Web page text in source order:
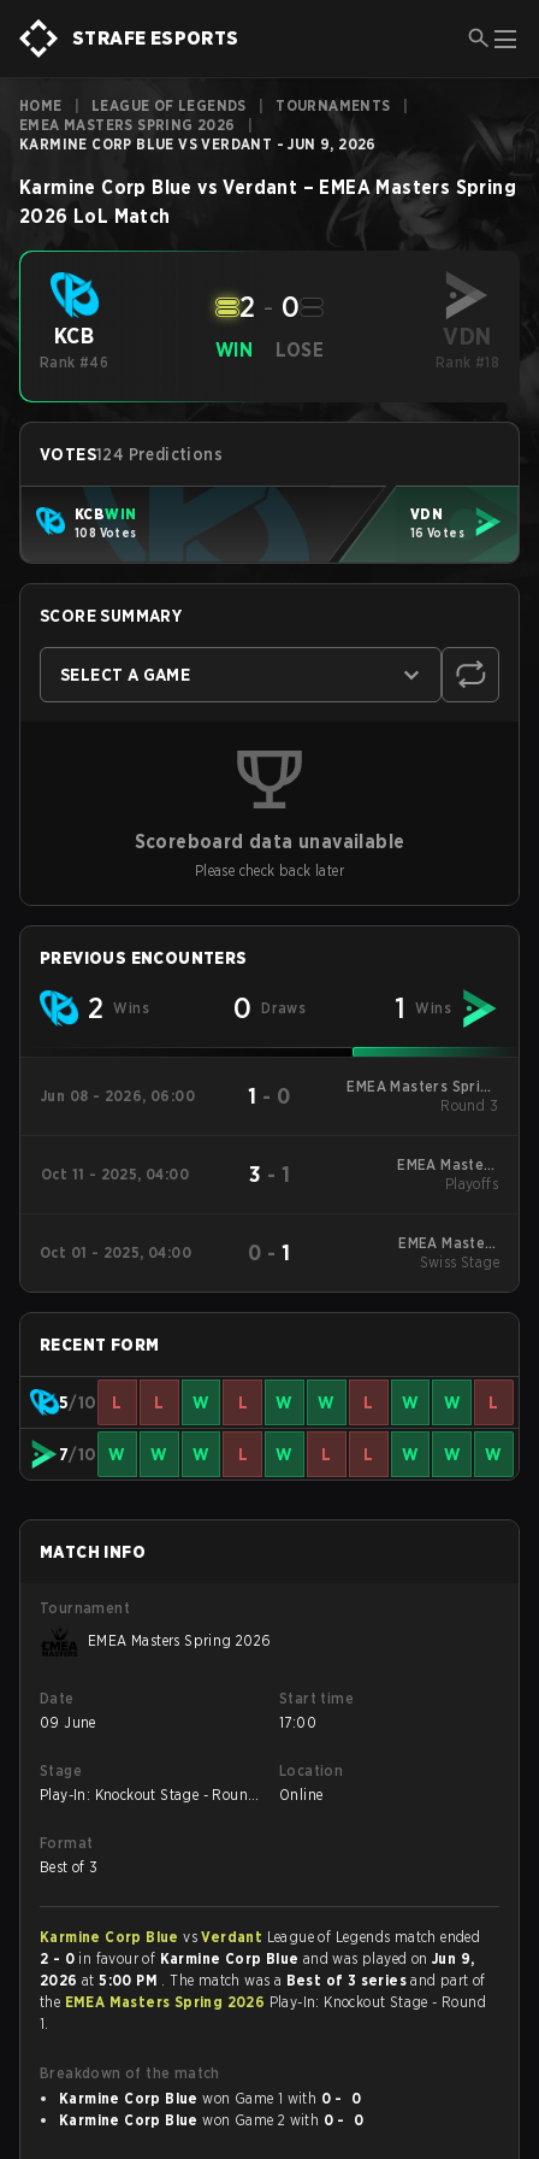
STRAFE ESPORTS
HOME LEAGUE OF LEGENDS TOURNAMENTS
EMEA MASTERS SPRING 2026
KARMINE CORP BLUE VS VERDANT - JUN 9, 2026
Karmine Corp Blue vs Verdant – EMEA Masters Spring
2026 LoL Match
KCB
Rank #46
WIN
2 - 0
LOSE VDN
Rank #18
VOTES124 Predictions
KCBWIN
108 Votes
VDN
16 Votes
SCORE SUMMARY
SELECT A GAME
Scoreboard data unavailable
Please check back later
PREVIOUS ENCOUNTERS
2 Wins 0 Draws 1 Wins
Jun 08 - 2026, 06:00 1 - 0
EMEA Masters Spring
2026
Round 3
Oct 11 - 2025, 04:00 3 - 1
EMEA Masters
Summer 2025
Playoffs
Oct 01 - 2025, 04:00 0 -1
EMEA Masters
Summer 2025 Swiss
Swiss Stage
RECENT FORM
5/10 L L W L W W L W W L
7/10 W W W L W L L W W W
MATCH INFO
Tournament
EMEA Masters Spring 2026
Date
09 June
Start time
17:00
Stage
Play-In: Knockout Stage - Round
Location
Online
Format
Best of 3
Karmine Corp BluevsVerdant League of Legends match ended
2 - 0 in favour of Karmine Corp Blue and was played onJun 9,
2026 at5:00 PM . The match was a Best of 3 seriesand part of
the EMEA Masters Spring 2026 Play-In: Knockout Stage - Round
1.
Breakdown of the match
Karmine Corp Blue won Game 1 with 0 - 0
Karmine Corp Blue won Game 2 with 0 - 0